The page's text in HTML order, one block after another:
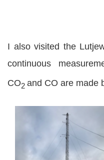
I also visited the
continuous
CO2 and CO are made